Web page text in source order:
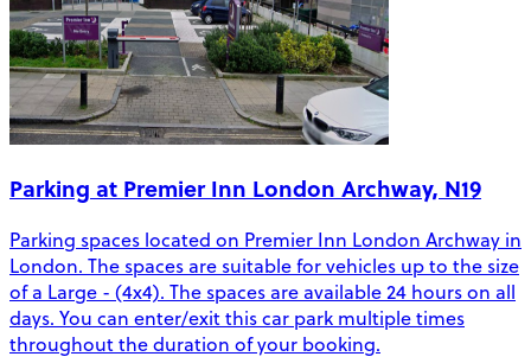
Parking at Premier Inn London Archway, N19
Parking spaces located on Premier Inn London Archway in
London. The spaces are suitable for vehicles up to the size
of a Large - (4x4). The spaces are available 24 hours on all
days. You can enter/exit this car park multiple times
throughout the duration of your booking.